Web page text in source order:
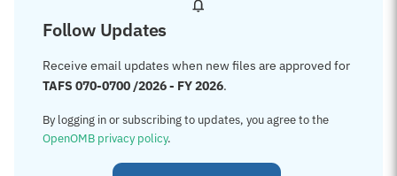
Follow Updates
Receive email updates when new files are approved for
TAFS 070-0700 /2026 - FY 2026.
By logging in or subscribing to updates, you agree to the
OpenOMB privacy policy.